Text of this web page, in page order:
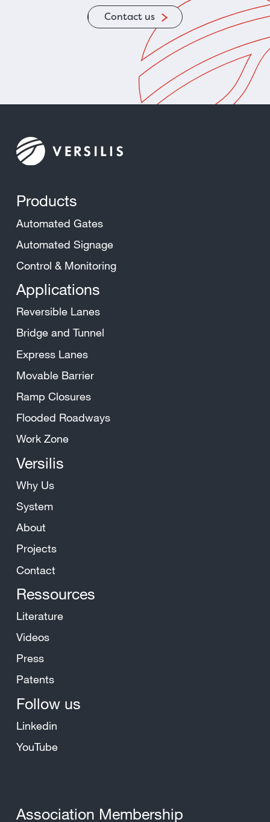
Contact us
Products
Automated Gates
Automated Signage
Control & Monitoring
Applications
Reversible Lanes
Bridge and Tunnel
Express Lanes
Movable Barrier
Ramp Closures
Flooded Roadways
Work Zone
Versilis
Why Us
System
About
Projects
Contact
Ressources
Literature
Videos
Press
Patents
Follow us
Linkedin
YouTube
Association Membership